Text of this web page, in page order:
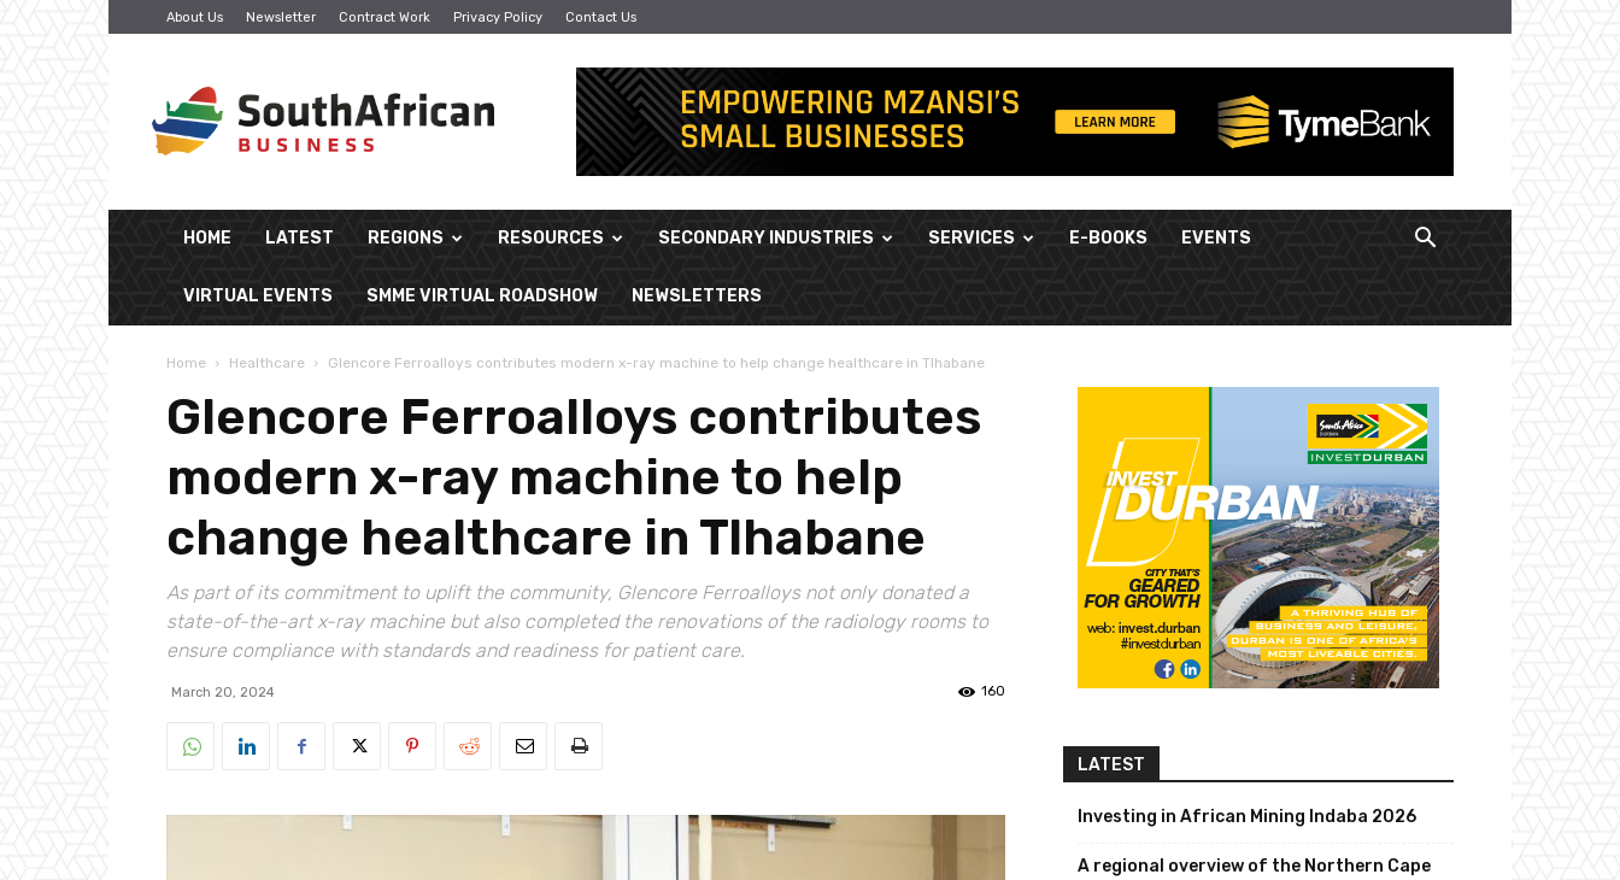
About Us Newsletter Contract Work Privacy Policy Contact Us
African
Business
HOME LATEST REGIONS RESOURCES SECONDARY INDUSTRIES SERVICES E-BOOKS EVENTS
VIRTUAL EVENTS SMME VIRTUAL ROADSHOW NEWSLETTERS
Home Healthcare Glencore Ferroalloys contributes modern x-ray machine to help change healthcare in Tlhabane
Glencore Ferroalloys contributes
modern x-ray machine to help
change healthcare in Tlhabane
As part of its commitment to uplift the community, Glencore Ferroalloys not only donated a
state-of-the-art x-ray machine but also completed the renovations of the radiology rooms to
ensure compliance with standards and readiness for patient care.
March 20, 2024 160
LATEST
Investing in African Mining Indaba 2026
A regional overview of the Northern Cape